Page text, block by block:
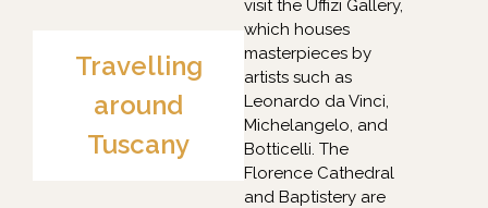
Travelling
around
Tuscany
visit the Uffizi Gallery,
which houses
masterpieces by
artists such as
Leonardo da Vinci,
Michelangelo, and
Botticelli. The
Florence Cathedral
and Baptistery are